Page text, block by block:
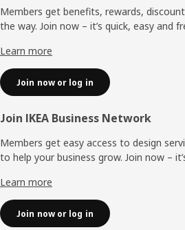
Members get benefits, rewards,
the way. Join now – it’s quick, easy and
Learn more
Join now or log in
Join IKEA Business Network
Members get easy access to design
to help your business grow. Join now –
Learn more
Join now or log in